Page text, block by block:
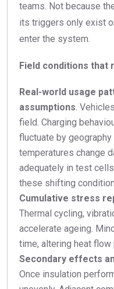
teams. Not because
its triggers only exist
enter the system.
Field conditions that
Real-world usage
assumptions.
field. Charging
fluctuate by
temperatures change
adequately in test
these shifting
Cumulative stress
Thermal cycling,
accelerate ageing.
time, altering heat flow
Secondary effects
Once insulation